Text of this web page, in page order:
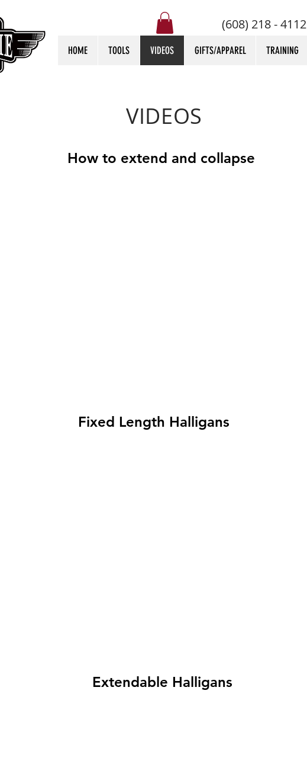
(608) 218 - 4112
HOME TOOLS VIDEOS GIFTS/APPAREL TRAINING
VIDEOS
How to extend and collapse
Fixed Length Halligans
Extendable Halligans